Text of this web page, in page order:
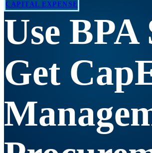
CAPITAL EXPENSE
Use
Get